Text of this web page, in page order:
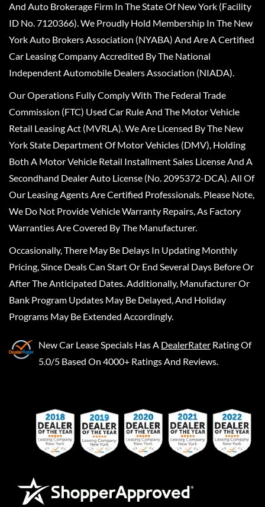
And Auto Brokerage Firm In The State Of New York (Facility
ID No. 7120366). We Proudly Hold Membership In The New
York Auto Brokers Association (NYABA) And Are A Certified
Car Leasing Company Accredited By The National
Independent Automobile Dealers Association (NIADA).
Our Operations Fully Comply With The Federal Trade
Commission (FTC) Used Car Rule And The Motor Vehicle
Retail Leasing Act (MVRLA). We Are Licensed By The New
York State Department Of Motor Vehicles (DMV), Holding
Both A Motor Vehicle Retail Installment Sales License And A
Secondhand Dealer Auto License (No. 2095372-DCA). All Of
Our Leasing Agents Are Certified Professionals. Please Note,
We Do Not Provide Vehicle Warranty Repairs, As Factory
Warranties Are Covered By The Manufacturer.
Occasionally, There May Be Delays In Updating Monthly
Pricing, Since Deals Can Start Or End Several Days Before Or
After The Anticipated Dates. Additionally, Manufacturer Or
Bank Program Updates May Be Delayed, And Holiday
Programs May Be Extended Accordingly.
New Car Lease Specials Has A DealerRater Rating Of
5.0/5 Based On 4000+ Ratings And Reviews.